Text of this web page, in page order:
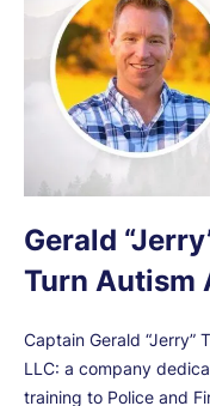
Gerald
Turn Autism
Captain Gerald “Jerry”
LLC: a company
training to Police and